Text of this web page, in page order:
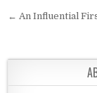
Post
← An Influential